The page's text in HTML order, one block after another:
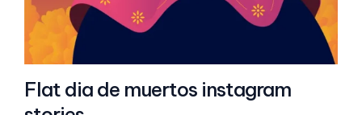
Flat dia de muertos instagram